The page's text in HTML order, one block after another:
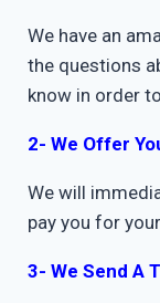
We have an
the questions
know in order
2- We Offer
We will
pay you for
3- We Send A